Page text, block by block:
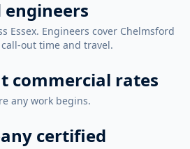
engineers
Essex. Engineers cover Chelmsford
out time and travel.
commercial rates
any work begins.
certified